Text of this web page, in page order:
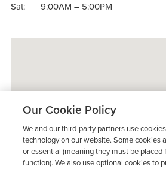
Sat:
9:00AM – 5:00PM
Our Cookie Policy
We and our third-party partners use
technology on our website. Some cookies
or essential (meaning they must be placed
function). We also use optional cookies to